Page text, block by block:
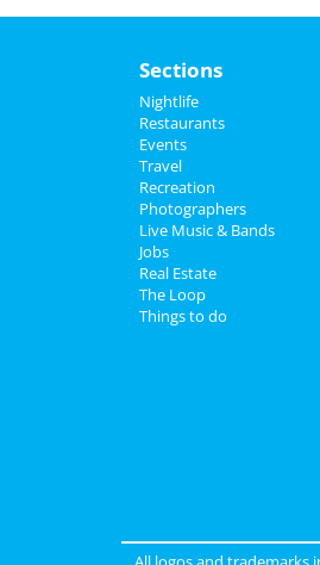
Sections
Nightlife
Restaurants
Events
Travel
Recreation
Photographers
Live Music & Bands
Jobs
Real Estate
The Loop
Things to do